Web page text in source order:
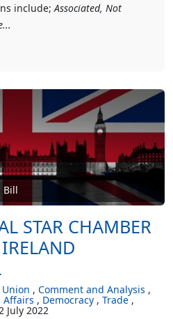
include; Associated, Not
Bill
STAR CHAMBER
Comment and Analysis
Affairs Democracy Trade
July 2022